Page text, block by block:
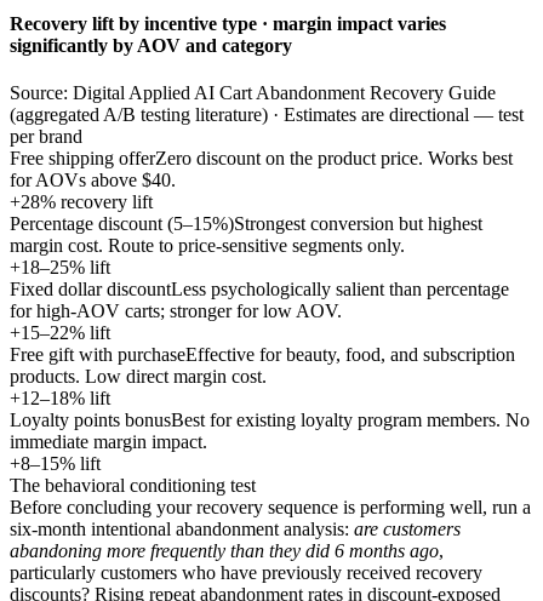
Recovery lift by incentive type · margin impact varies
significantly by AOV and category
Source: Digital Applied AI Cart Abandonment Recovery Guide
(aggregated A/B testing literature) · Estimates are directional — test
per brand
Free shipping offerZero discount on the product price. Works best
for AOVs above $40.
+28% recovery lift
Percentage discount (5–15%)Strongest conversion but highest
margin cost. Route to price-sensitive segments only.
+18–25% lift
Fixed dollar discountLess psychologically salient than percentage
for high-AOV carts; stronger for low AOV.
+15–22% lift
Free gift with purchaseEffective for beauty, food, and subscription
products. Low direct margin cost.
+12–18% lift
Loyalty points bonusBest for existing loyalty program members. No
immediate margin impact.
+8–15% lift
The behavioral conditioning test
Before concluding your recovery sequence is performing well, run a
six-month intentional abandonment analysis: are customers
abandoning more frequently than they did 6 months ago,
particularly customers who have previously received recovery
discounts? Rising repeat abandonment rates in discount-exposed